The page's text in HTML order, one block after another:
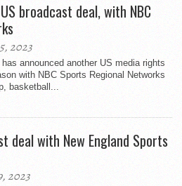
broadcast deal, with NBC
2023
announced another US media rights
with NBC Sports Regional Networks
basketball...
deal with New England Sports
2023